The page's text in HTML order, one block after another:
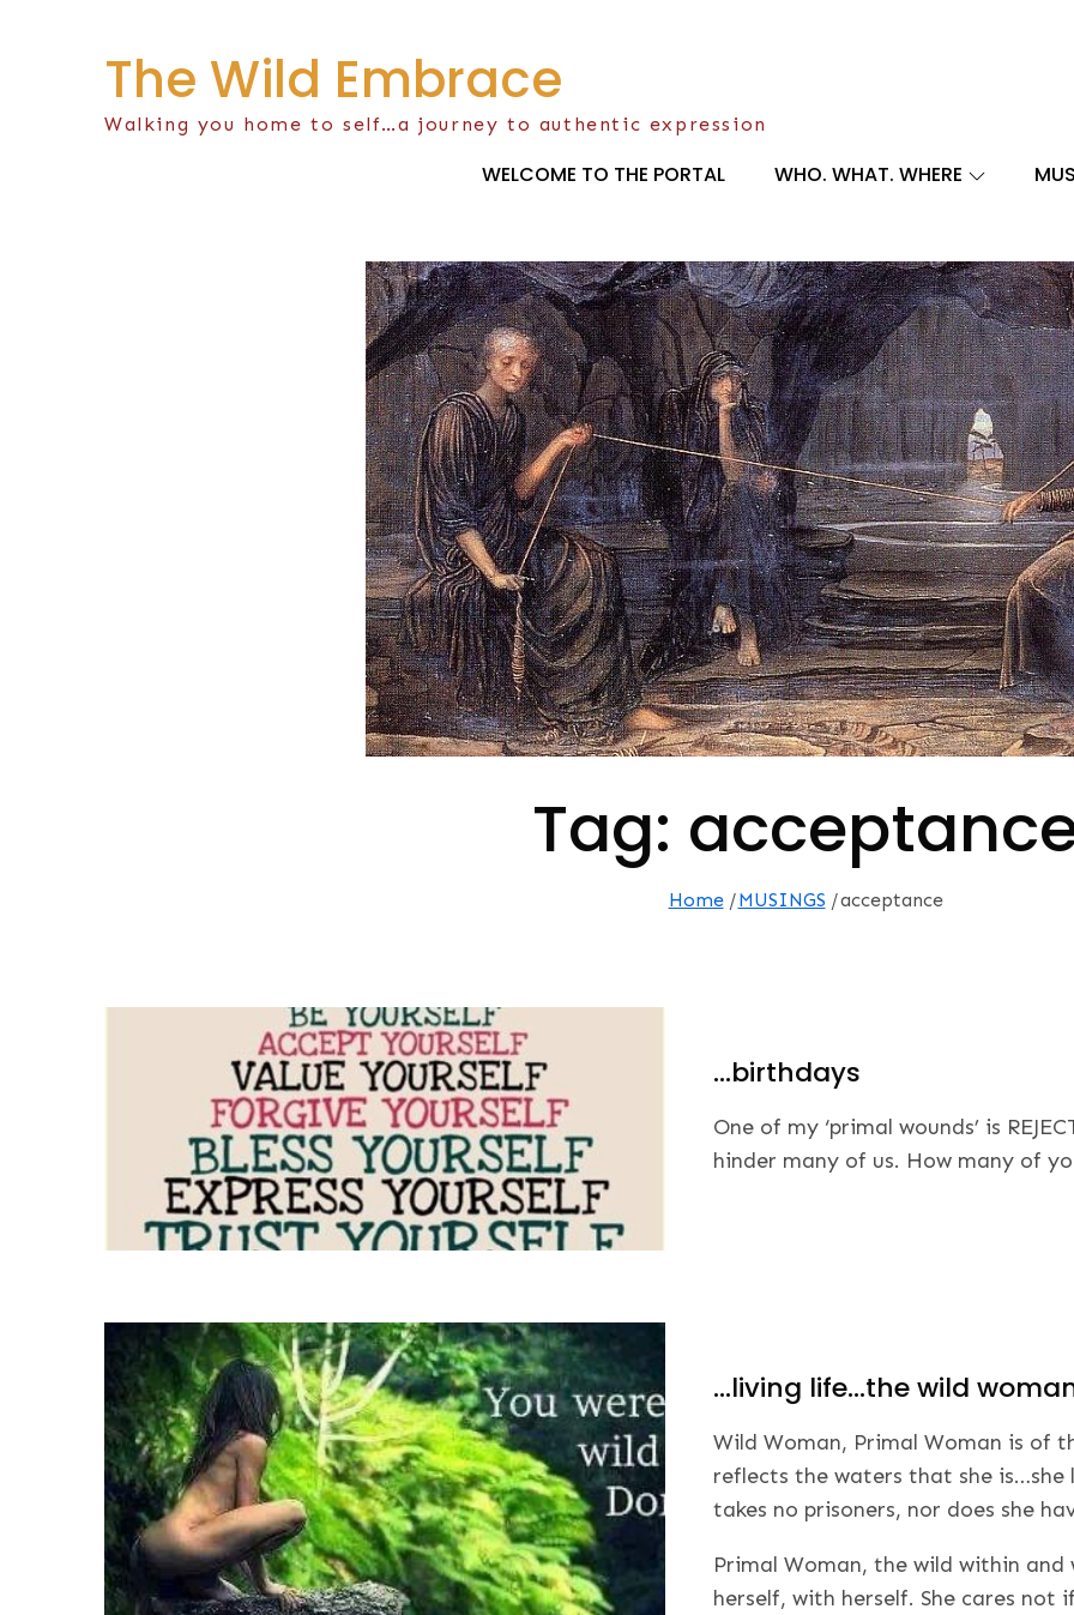
The Wild Embrace
Walking you home to self…a journey to authentic expression
WELCOME TO THE PORTAL WHO. WHAT. WHERE
Tag:
Home MUSINGS acceptance
…birthdays
One of my ‘primal wounds’ is
hinder many of us. How many of
…living life…the wild
Wild Woman, Primal Woman is of
reflects the waters that she is…she
takes no prisoners, nor does she
Primal Woman, the wild within
herself, with herself. She cares not